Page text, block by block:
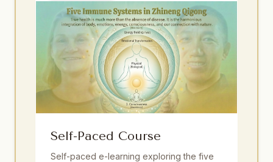
Self-Paced Course
Self-paced e-learning exploring the five